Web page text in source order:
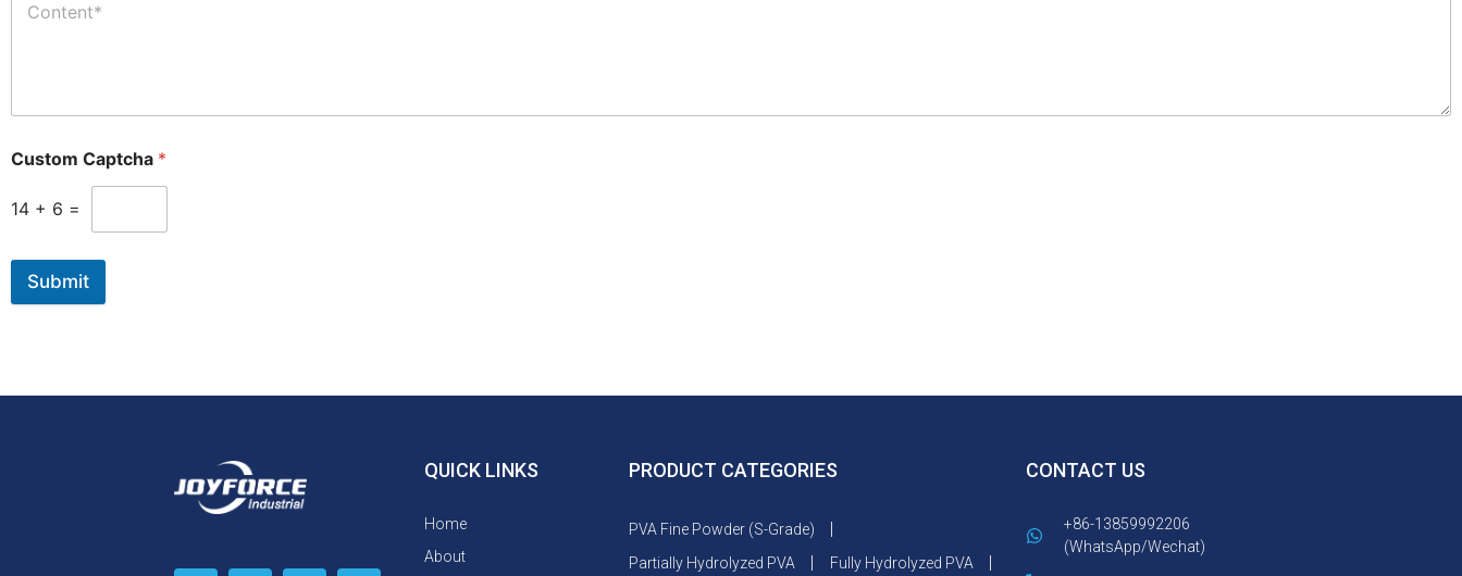
Custom Captcha *
14 + 6 =
Submit
QUICK LINKS
Home
About
PRODUCT CATEGORIES
PVA Fine Powder (S-Grade)
Partially Hydrolyzed PVA
Fully Hydrolyzed PVA
CONTACT US
+86-13859992206
(WhatsApp/Wechat)